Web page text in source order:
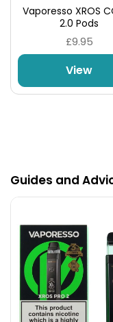
What's in the Box
1 x Vaporesso
1 x 0.4ohm
1 x 0.6ohm
Pod
1 x Type-C
1 x User
1 x Reminder
Vaporesso XROS
2.0 Pods
£9.95
View
Guides and